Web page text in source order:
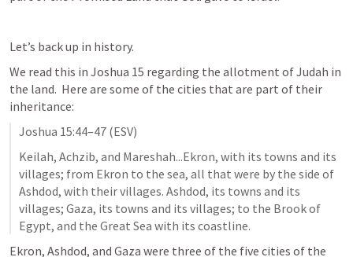
Let’s back up in history.
We read this in Joshua 15 regarding the allotment of Judah in
the land.  Here are some of the cities that are part of their
inheritance:
Joshua 15:44–47 (ESV)
Keilah, Achzib, and Mareshah...Ekron, with its towns and its
villages; from Ekron to the sea, all that were by the side of
Ashdod, with their villages. Ashdod, its towns and its
villages; Gaza, its towns and its villages; to the Brook of
Egypt, and the Great Sea with its coastline.
Ekron, Ashdod, and Gaza were three of the five cities of the